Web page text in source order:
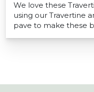
We love these
using our Travertine
pave to make these